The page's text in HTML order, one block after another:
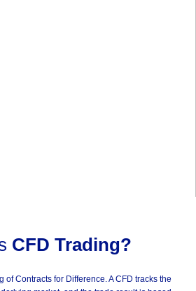
CFD Trading?
of Contracts for Difference. A CFD tracks the